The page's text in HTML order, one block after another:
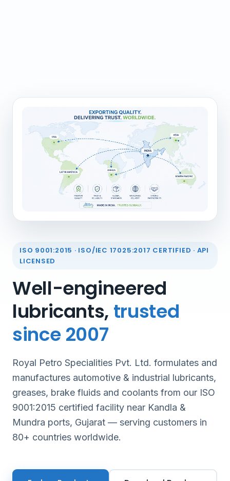
ISO 9001:2015 · ISO/IEC 17025:2017 CERTIFIED · API
LICENSED
Well-engineered
lubricants, trusted
since 2007
Royal Petro Specialities Pvt. Ltd. formulates and
manufactures automotive & industrial lubricants,
greases, brake fluids and coolants from our ISO
9001:2015 certified facility near Kandla &
Mundra ports, Gujarat — serving customers in
80+ countries worldwide.